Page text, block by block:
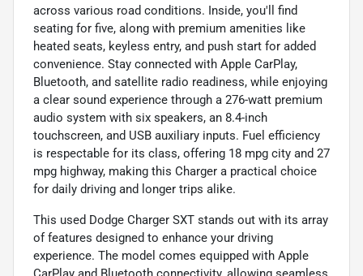
across various road conditions. Inside, you'll find
seating for five, along with premium amenities like
heated seats, keyless entry, and push start for added
convenience. Stay connected with Apple CarPlay,
Bluetooth, and satellite radio readiness, while enjoying
a clear sound experience through a 276-watt premium
audio system with six speakers, an 8.4-inch
touchscreen, and USB auxiliary inputs. Fuel efficiency
is respectable for its class, offering 18 mpg city and 27
mpg highway, making this Charger a practical choice
for daily driving and longer trips alike.
This used Dodge Charger SXT stands out with its array
of features designed to enhance your driving
experience. The model comes equipped with Apple